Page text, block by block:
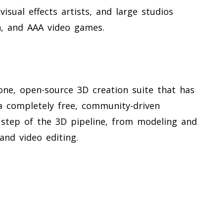
effects artists, and large studios
AAA video games.
open-source 3D creation suite that has
free, community-driven
of the 3D pipeline, from modeling and
video editing.